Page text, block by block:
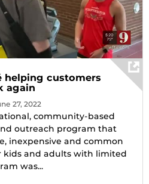
helping customers
again
27, 2022
community-based
outreach program that
inexpensive and common
kids and adults with limited
was...